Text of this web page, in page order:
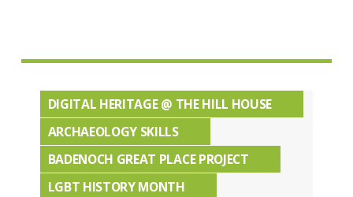
DIGITAL HERITAGE @ THE HILL HOUSE
ARCHAEOLOGY SKILLS
BADENOCH GREAT PLACE PROJECT
LGBT HISTORY MONTH